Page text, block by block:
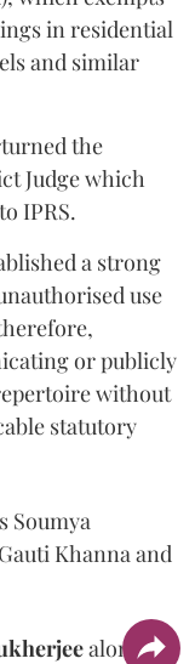
in residential
and similar
the
Judge which
IPRS.
a strong
use
or publicly
without
statutory
Soumya
Khanna and
along